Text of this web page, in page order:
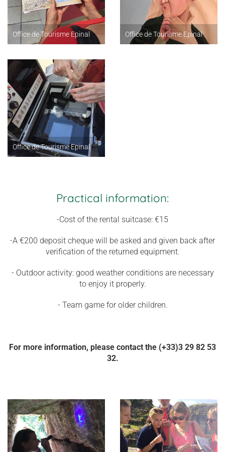
Office de Tourisme Epinal Office de Tourisme Epinal
Office de Tourisme Epinal
Practical information:
-Cost of the rental suitcase: €15
-A €200 deposit cheque will be asked and given back after
verification of the returned equipment.
- Outdoor activity: good weather conditions are necessary
to enjoy it properly.
- Team game for older children.
For more information, please contact the (+33)3 29 82 53
32.